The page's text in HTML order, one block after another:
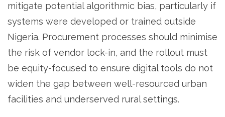
mitigate potential algorithmic bias, particularly if
systems were developed or trained outside
Nigeria. Procurement processes should minimise
the risk of vendor lock-in, and the rollout must
be equity-focused to ensure digital tools do not
widen the gap between well-resourced urban
facilities and underserved rural settings.